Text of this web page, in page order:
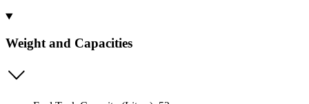
Weight and Capacities